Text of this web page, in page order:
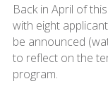
Back in April of
with eight
be announced
to reflect on the
program.